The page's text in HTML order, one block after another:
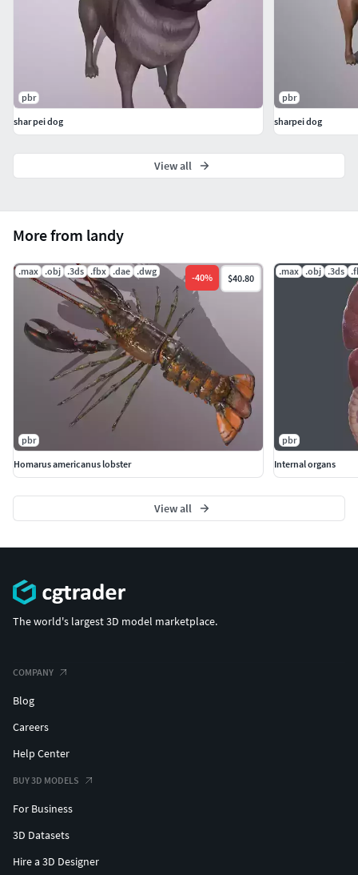
More from landy
.max .obj .3ds .fbx .dae .dwg
-40% $40.80
pbr
Homarus americanus lobster
.max .obj .3ds
pbr
Internal organs
View all
pbr
shar pei dog
pbr
sharpei dog
View all
The world's largest 3D model marketplace.
COMPANY
Blog
Careers
Help Center
BUY 3D MODELS
For Business
3D Datasets
Hire a 3D Designer